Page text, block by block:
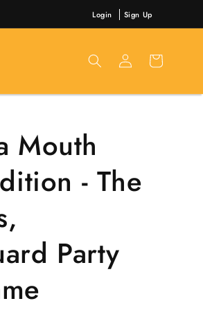
Login Sign Up
Log
in
Cart
Mouth
- The
Party